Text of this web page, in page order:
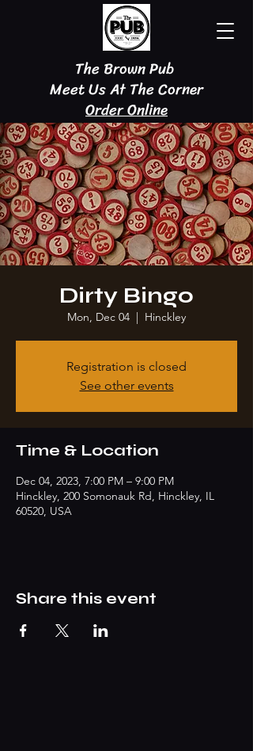
The Brown Pub
Meet Us At The Corner
Order Online
Dirty Bingo
Mon, Dec 04
  |
Hinckley
Registration is closed
See other events
Time & Location
Dec 04, 2023, 7:00 PM – 9:00 PM
Hinckley, 200 Somonauk Rd, Hinckley, IL
60520, USA
Share this event